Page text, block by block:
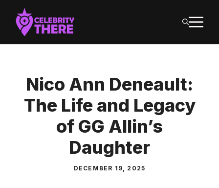
content
Nico Ann Deneault:
The Life and Legacy
of GG Allin’s
Daughter
DECEMBER 19, 2025